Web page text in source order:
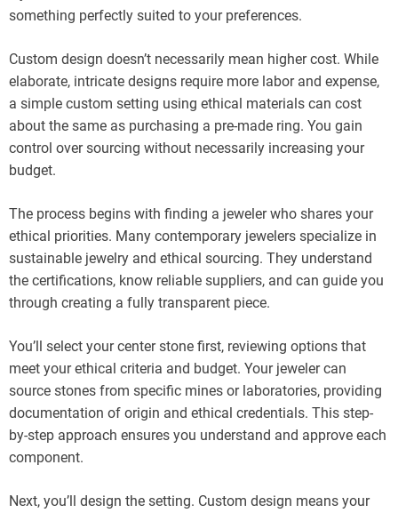
something perfectly suited to your preferences.
Custom design doesn’t necessarily mean higher cost. While
elaborate, intricate designs require more labor and expense,
a simple custom setting using ethical materials can cost
about the same as purchasing a pre-made ring. You gain
control over sourcing without necessarily increasing your
budget.
The process begins with finding a jeweler who shares your
ethical priorities. Many contemporary jewelers specialize in
sustainable jewelry and ethical sourcing. They understand
the certifications, know reliable suppliers, and can guide you
through creating a fully transparent piece.
You’ll select your center stone first, reviewing options that
meet your ethical criteria and budget. Your jeweler can
source stones from specific mines or laboratories, providing
documentation of origin and ethical credentials. This step-
by-step approach ensures you understand and approve each
component.
Next, you’ll design the setting. Custom design means your